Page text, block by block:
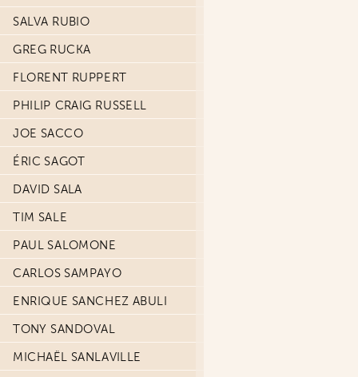
SALVA RUBIO
GREG RUCKA
FLORENT RUPPERT
PHILIP CRAIG RUSSELL
JOE SACCO
ÉRIC SAGOT
DAVID SALA
TIM SALE
PAUL SALOMONE
CARLOS SAMPAYO
ENRIQUE SANCHEZ ABULI
TONY SANDOVAL
MICHAËL SANLAVILLE